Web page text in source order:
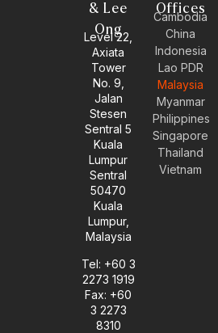
& Lee
Ong
Level 22,
Axiata
Tower
No. 9,
Jalan
Stesen
Sentral 5
Kuala
Lumpur
Sentral
50470
Kuala
Lumpur,
Malaysia
Tel: +60 3
2273 1919
Fax: +60
3 2273
8310
Offices
Cambodia
China
Indonesia
Lao PDR
Malaysia
Myanmar
Philippines
Singapore
Thailand
Vietnam